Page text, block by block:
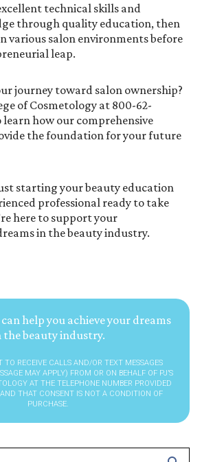
technical skills and
through quality education, then
various salon environments before
leap.
journey toward salon ownership?
of Cosmetology at 800-62-
learn how our comprehensive
the foundation for your future
starting your beauty education
professional ready to take
here to support your
in the beauty industry.
can help you achieve your dreams
the beauty industry.
TO RECEIVE CALLS AND/OR TEXT MESSAGES
MAY APPLY) FROM OR ON BEHALF OF PJ’S
AT THE TELEPHONE NUMBER PROVIDED
THAT CONSENT IS NOT A CONDITION OF
PURCHASE.